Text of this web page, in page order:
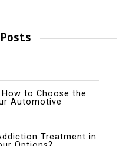
to Choose the
Automotive
Treatment in